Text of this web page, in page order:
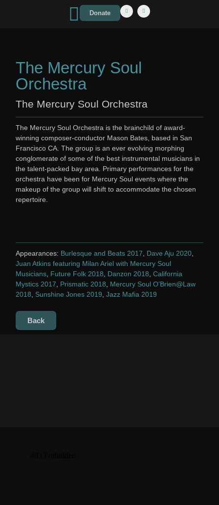
Donate
The Mercury Soul
Orchestra
The Mercury Soul Orchestra
The Mercury Soul Orchestra is the brainchild of award-
winning composer-conductor Mason Bates, based in San
Francisco CA. The group is an ever evolving morphing
conglomerate of some of the best instrumental musicians in
the talent-packed bay area. Primary performances for the
orchestra have been for Mercury Soul events where the
makeup of the group will shift to accommodate the chosen
repertoire.
Appearances: Burlesque and Beats 2017, Dave Aju 2020,
Juan Atkins featuring Milan Ariel with Mercury Soul
Musicians, Future Folk 2018, Danzon 2018,California
Mystics 2017, Prismatic 2018, Mercury Soul O’Brien@Law
2018, Sunshine Jones 2019,Jazz Mafia 2019
Back